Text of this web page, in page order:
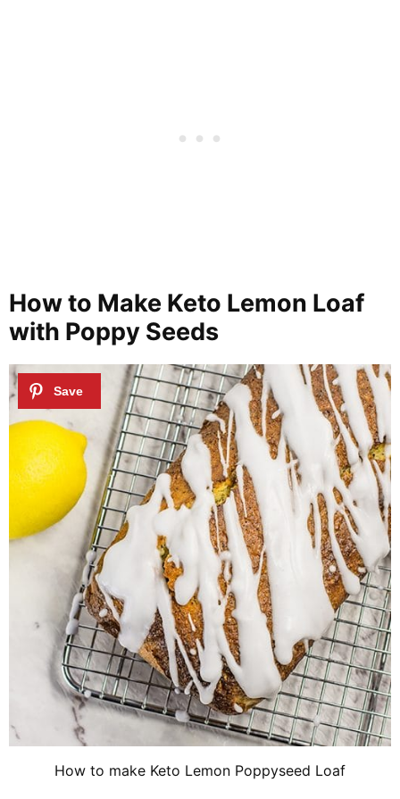
How to Make Keto Lemon Loaf
with Poppy Seeds
How to make Keto Lemon Poppyseed Loaf